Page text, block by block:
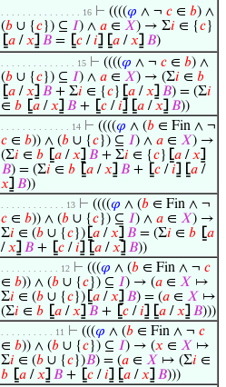
. . . . . . . . . . . . . . . 16 ⊢ ((((𝜑 ∧ ¬ 𝑐 ∈ 𝑏) ∧
(𝑏 ∪ {𝑐}) ⊆ 𝐼) ∧ 𝑎 ∈ 𝑋) → Σ𝑖 ∈ {𝑐}
⦋𝑎 /𝑥⦌ 𝐵 = ⦋𝑐 /𝑖⦌ ⦋𝑎 /𝑥⦌ 𝐵)
. . . . . . . . . . . . . . 15 ⊢ ((((𝜑 ∧ ¬ 𝑐 ∈ 𝑏) ∧
(𝑏 ∪ {𝑐}) ⊆ 𝐼) ∧ 𝑎 ∈ 𝑋) → (Σ𝑖 ∈ 𝑏
⦋𝑎 /𝑥⦌ 𝐵 + Σ𝑖 ∈ {𝑐} ⦋𝑎 /𝑥⦌ 𝐵) = (Σ𝑖
∈ 𝑏 ⦋𝑎 /𝑥⦌ 𝐵 + ⦋𝑐 /𝑖⦌ ⦋𝑎 /𝑥⦌ 𝐵))
. . . . . . . . . . . . . 14 ⊢ ((((𝜑 ∧ (𝑏 ∈ Fin ∧ ¬
𝑐 ∈ 𝑏)) ∧ (𝑏 ∪ {𝑐}) ⊆ 𝐼) ∧ 𝑎 ∈ 𝑋) →
(Σ𝑖 ∈ 𝑏 ⦋𝑎 /𝑥⦌ 𝐵 + Σ𝑖 ∈ {𝑐} ⦋𝑎 /𝑥⦌
𝐵) = (Σ𝑖 ∈ 𝑏 ⦋𝑎 /𝑥⦌ 𝐵 + ⦋𝑐 /𝑖⦌ ⦋𝑎 /
𝑥⦌ 𝐵))
. . . . . . . . . . . . 13 ⊢ ((((𝜑 ∧ (𝑏 ∈ Fin ∧ ¬
𝑐 ∈ 𝑏)) ∧ (𝑏 ∪ {𝑐}) ⊆ 𝐼) ∧ 𝑎 ∈ 𝑋) →
Σ𝑖 ∈ (𝑏 ∪ {𝑐}) ⦋𝑎 /𝑥⦌ 𝐵 = (Σ𝑖 ∈ 𝑏 ⦋𝑎
/𝑥⦌ 𝐵 + ⦋𝑐 /𝑖⦌ ⦋𝑎 /𝑥⦌ 𝐵))
. . . . . . . . . . . 12 ⊢ (((𝜑 ∧ (𝑏 ∈ Fin ∧ ¬ 𝑐
∈ 𝑏)) ∧ (𝑏 ∪ {𝑐}) ⊆ 𝐼) → (𝑎 ∈ 𝑋 ↦
Σ𝑖 ∈ (𝑏 ∪ {𝑐}) ⦋𝑎 /𝑥⦌ 𝐵) = (𝑎 ∈ 𝑋 ↦
(Σ𝑖 ∈ 𝑏 ⦋𝑎 /𝑥⦌ 𝐵 + ⦋𝑐 /𝑖⦌ ⦋𝑎 /𝑥⦌ 𝐵)))
. . . . . . . . . . 11 ⊢ (((𝜑 ∧ (𝑏 ∈ Fin ∧ ¬ 𝑐
∈ 𝑏)) ∧ (𝑏 ∪ {𝑐}) ⊆ 𝐼) → (𝑥 ∈ 𝑋 ↦
Σ𝑖 ∈ (𝑏 ∪ {𝑐})𝐵) = (𝑎 ∈ 𝑋 ↦ (Σ𝑖 ∈
𝑏 ⦋𝑎 /𝑥⦌ 𝐵 + ⦋𝑐 /𝑖⦌ ⦋𝑎 /𝑥⦌ 𝐵)))